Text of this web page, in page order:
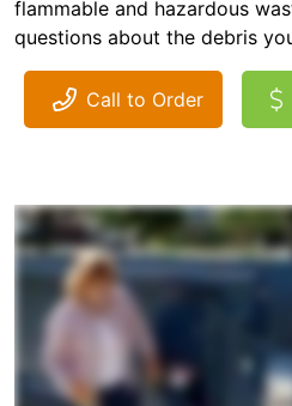
flammable and hazardous
questions about the debris
Call to Order